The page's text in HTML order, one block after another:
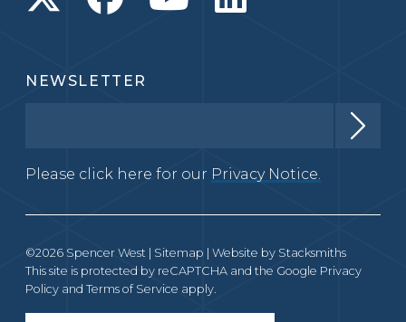
NEWSLETTER
Please click here for our Privacy Notice.
©2026 Spencer West | Sitemap | Website by Stacksmiths
This site is protected by reCAPTCHA and the Google Privacy
Policy and Terms of Service apply.